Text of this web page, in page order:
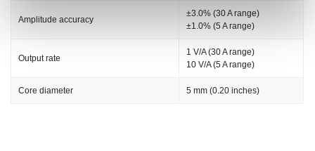
Amplitude accuracy
±3.0% (30 A range)
±1.0% (5 A range)
Output rate
1 V/A (30 A range)
10 V/A (5 A range)
Core diameter 5 mm (0.20 inches)